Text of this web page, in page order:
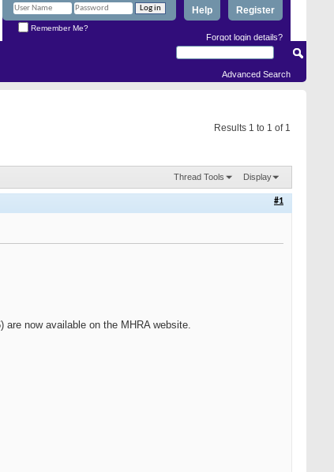
Register
Help
Remember Me?
Forgot login details?
Advanced Search
Results 1 to 1 of 1
Thread Tools Display
#1
now available on the MHRA website.